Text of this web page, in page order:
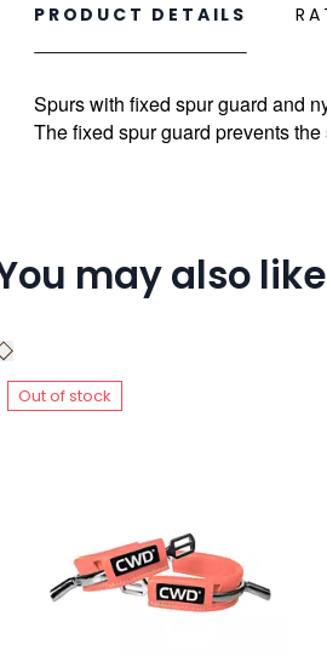
PRODUCT DETAILS
Spurs with fixed spur guard and
The fixed spur guard prevents
may also like
Out of stock